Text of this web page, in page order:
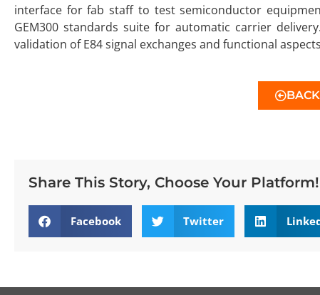
interface for fab staff to test semiconductor
GEM300 standards suite for automatic carrier
validation of E84 signal exchanges and functional
BACK
Share This Story, Choose Your Platform!
Facebook Twitter